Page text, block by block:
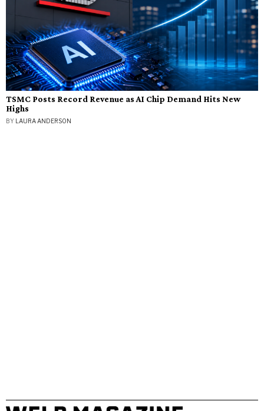
TSMC Posts Record Revenue as AI Chip Demand Hits New
Highs
BY LAURA ANDERSON